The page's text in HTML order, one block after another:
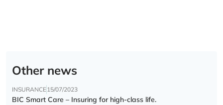
Other news
INSURANCE15/07/2023
BIC Smart Care – Insuring for high-class life.